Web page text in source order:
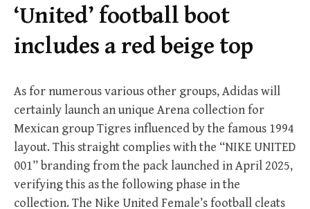
‘United’ football boot
includes a red beige top
As for numerous various other groups, Adidas will
certainly launch an unique Arena collection for
Mexican group Tigres influenced by the famous 1994
layout. This straight complies with the “NIKE UNITED
001” branding from the pack launched in April 2025,
verifying this as the following phase in the
collection. The Nike United Female’s football cleats